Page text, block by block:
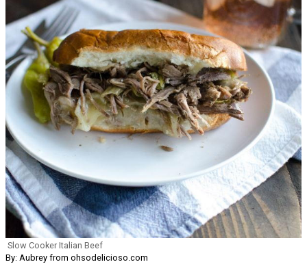
Slow Cooker Italian Beef
By: Aubrey from ohsodelicioso.com